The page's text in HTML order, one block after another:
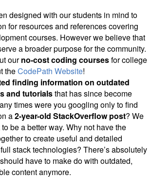
designed with our students in mind to
for resources and references covering
courses. However we believe that
a broader purpose for the community.
ourno-cost coding coursesfor college
theCodePath Website!
finding information on outdated
and tutorialsthat has since become
times were you googling only to find
a2-year-old StackOverflow post? We
be a better way. Why not have the
to create useful and detailed
stack technologies? There’s absolutely
have to make do with outdated,
content anymore.